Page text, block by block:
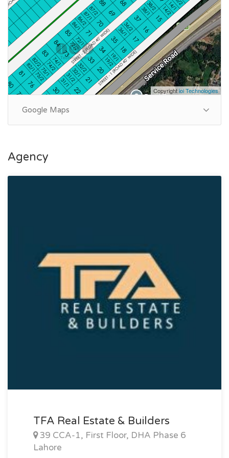
Purpose: For Sale
Category: House
Price: PKR: 33 Crore
Summary:
Plot Number: 89
Location: Sector A, DHA Phase 5, Lahore
Size: 2 Kanal
Copyrightioi Technologies
Google Maps
Agency
TFA Real Estate & Builders
39 CCA-1, First Floor, DHA Phase 6
Lahore